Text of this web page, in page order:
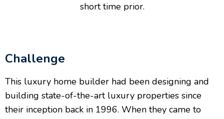
short time prior.
Challenge
This luxury home builder had been designing and
building state-of-the-art luxury properties since
their inception back in 1996. When they came to